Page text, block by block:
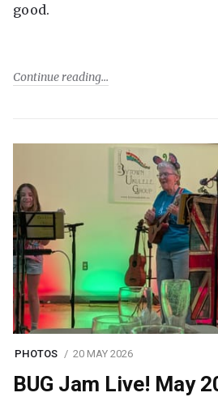
good.
Continue reading
PHOTOS 20 MAY 2026
BUG Jam Live! May